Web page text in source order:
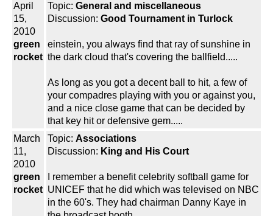
April
15,
2010
green
rocket
Topic: General and miscellaneous
Discussion: Good Tournament in Turlock
einstein, you always find that ray of sunshine in
the dark cloud that's covering the ballfield.....
As long as you got a decent ball to hit, a few of
your compadres playing with you or against you,
and a nice close game that can be decided by
that key hit or defensive gem.....
March
11,
2010
green
rocket
Topic: Associations
Discussion: King and His Court
I remember a benefit celebrity softball game for
UNICEF that he did which was televised on NBC
in the 60's. They had chairman Danny Kaye in